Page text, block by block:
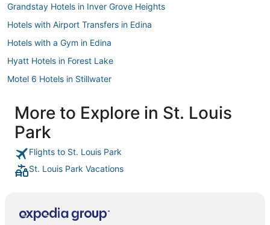
Grandstay Hotels in Inver Grove Heights
Hotels with Airport Transfers in Edina
Hotels with a Gym in Edina
Hyatt Hotels in Forest Lake
Motel 6 Hotels in Stillwater
Hotels near Bde Maka Ska
Lyn-Lake Hotels
Americinn Hotels in Elk River
Historic Hotels in St. Louis Park
Best Western Hotels in Brooklyn Park
More to Explore in St. Louis
Park
Flights to St. Louis Park
St. Louis Park Vacations